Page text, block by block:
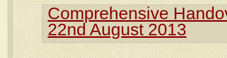
Comprehensive
22nd August 2013